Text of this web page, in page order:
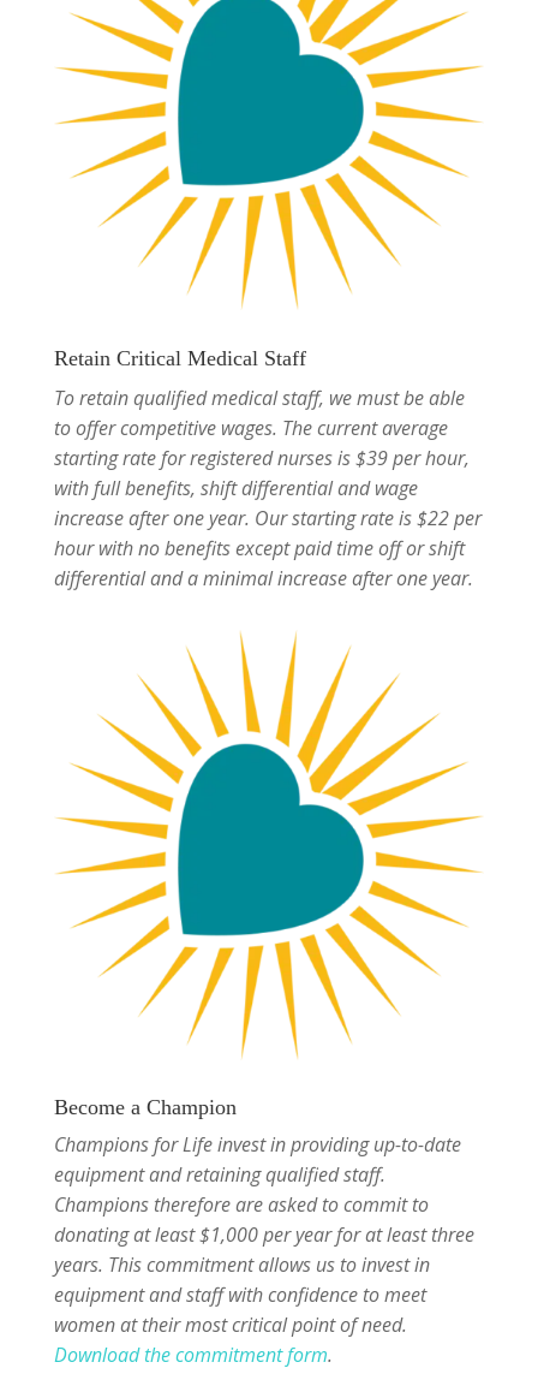
Retain Critical Medical Staff
To retain qualified medical staff, we must be able
to offer competitive wages. The current average
starting rate for registered nurses is $39 per hour,
with full benefits, shift differential and wage
increase after one year. Our starting rate is $22 per
hour with no benefits except paid time off or shift
differential and a minimal increase after one year.
Become a Champion
Champions for Life invest in providing up-to-date
equipment and retaining qualified staff.
Champions therefore are asked to commit to
donating at least $1,000 per year for at least three
years. This commitment allows us to invest in
equipment and staff with confidence to meet
women at their most critical point of need.
Download the commitment form.